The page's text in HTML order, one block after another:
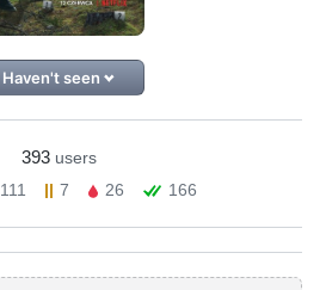
Haven't seen
393 users
111 7 26 166